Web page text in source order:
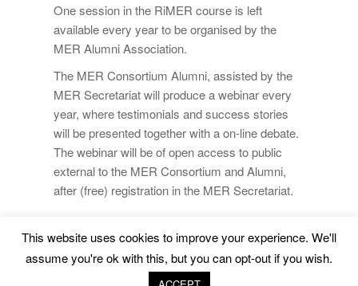
One session in the RiMER course is left
available every year to be organised by the
MER Alumni Association.
The MER Consortium Alumni, assisted by the
MER Secretariat will produce a webinar every
year, where testimonials and success stories
will be presented together with a on-line debate.
The webinar will be of open access to public
external to the MER Consortium and Alumni,
after (free) registration in the MER Secretariat.
Marine Environment and Resources |Legal Advice|
Privacy Policy|Cookies Policy
This website uses cookies to improve your experience. We'll
assume you're ok with this, but you can opt-out if you wish.